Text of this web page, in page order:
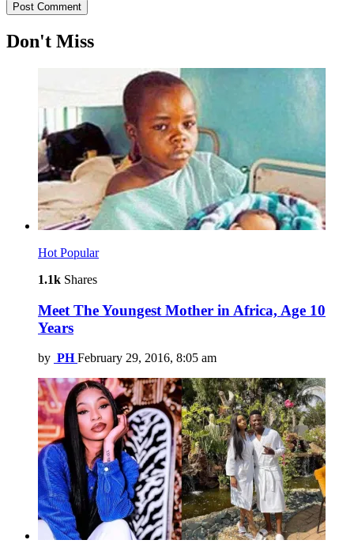
Don't Miss
Hot Popular
1.1k Shares
Meet The Youngest Mother in Africa, Age 10
Years
by PH February 29, 2016, 8:05 am